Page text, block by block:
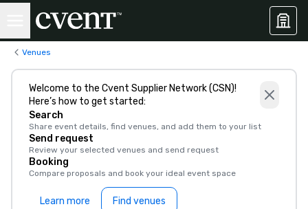
Venues
Welcome to the Cvent Supplier Network (CSN)!
Here’s how to get started:
Search
Share event details, find venues, and add them to your list
Send request
Review your selected venues and send request
Booking
Compare proposals and book your ideal event space
Learn more Find venues